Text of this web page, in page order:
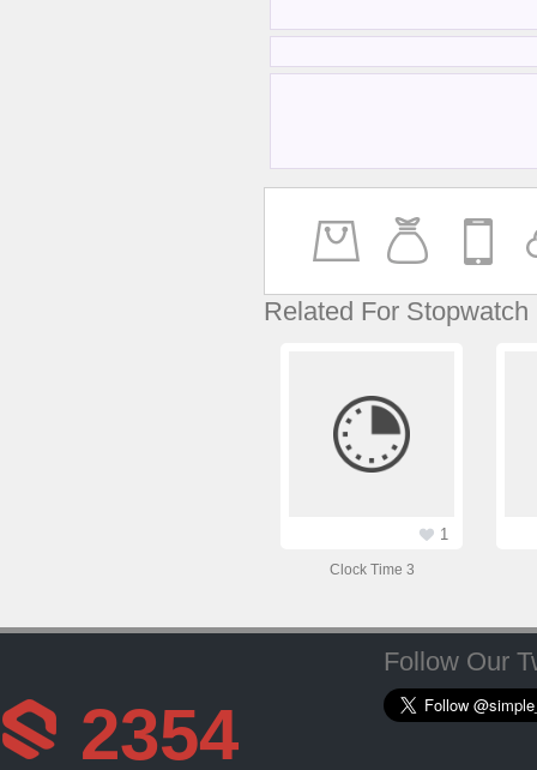
Related For Stopwatch
1
Clock Time 3
2354
Follow Our